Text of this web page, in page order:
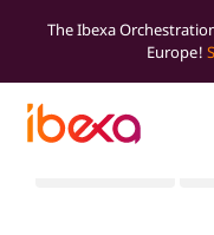
The Ibexa
Europe!